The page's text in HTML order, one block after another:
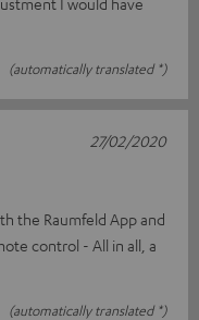
(automatically translated *)
the Raumfeld App and
control - All in all, a
(automatically translated *)
27/02/2020